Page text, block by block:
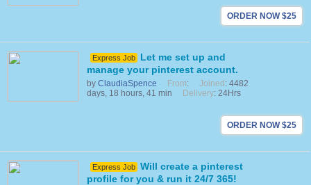
ORDER NOW $25
Express Job
Let me set up and
manage your pinterest account.
by ClaudiaSpence From: Joined : 4482
days, 18 hours, 41 min
Delivery: 24Hrs
ORDER NOW $25
Express Job Will create a pinterest
profile for you & run it 24/7 365!